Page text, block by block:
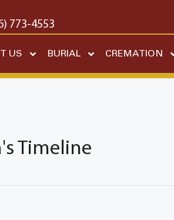
773-4553
US BURIAL CREMATION
Timeline